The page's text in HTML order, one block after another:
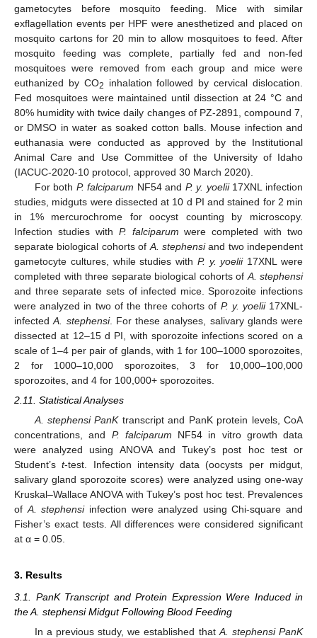
gametocytes before mosquito feeding. Mice with similar
exflagellation events per HPF were anesthetized and placed on
mosquito cartons for 20 min to allow mosquitoes to feed. After
mosquito feeding was complete, partially fed and non-fed
mosquitoes were removed from each group and mice were
euthanized by CO2
inhalation followed by cervical dislocation.
Fed mosquitoes were maintained until dissection at 24 °C and
80% humidity with twice daily changes of PZ-2891, compound 7,
or DMSO in water as soaked cotton balls. Mouse infection and
euthanasia were conducted as approved by the Institutional
Animal Care and Use Committee of the University of Idaho
(IACUC-2020-10 protocol, approved 30 March 2020).
For both P. falciparum NF54 and P. y. yoelii17XNL infection
studies, midguts were dissected at 10 d PI and stained for 2 min
in 1% mercurochrome for oocyst counting by microscopy.
Infection studies with P. falciparum were completed with two
separate biological cohorts of A. stephensiand two independent
gametocyte cultures, while studies with P. y. yoelii17XNL were
completed with three separate biological cohorts of A. stephensi
and three separate sets of infected mice. Sporozoite infections
were analyzed in two of the three cohorts of P. y. yoelii17XNL-
infectedA. stephensi. For these analyses, salivary glands were
dissected at 12–15 d PI, with sporozoite infections scored on a
scale of 1–4 per pair of glands, with 1 for 100–1000 sporozoites,
2 for 1000–10,000 sporozoites, 3 for 10,000–100,000
sporozoites, and 4 for 100,000+ sporozoites.
2.11. Statistical Analyses
A. stephensi PanKtranscript and PanK protein levels, CoA
concentrations, and P. falciparum NF54 in vitro growth data
were analyzed using ANOVA and Tukey’s post hoc test or
Student’st-test. Infection intensity data (oocysts per midgut,
salivary gland sporozoite scores) were analyzed using one-way
Kruskal–Wallace ANOVA with Tukey’s post hoc test. Prevalences
of A. stephensiinfection were analyzed using Chi-square and
Fisher’s exact tests. All differences were considered significant
at α = 0.05.
3. Results
3.1. PanK Transcript and Protein Expression Were Induced in
the A. stephensi Midgut Following Blood Feeding
In a previous study, we established that A. stephensi PanK